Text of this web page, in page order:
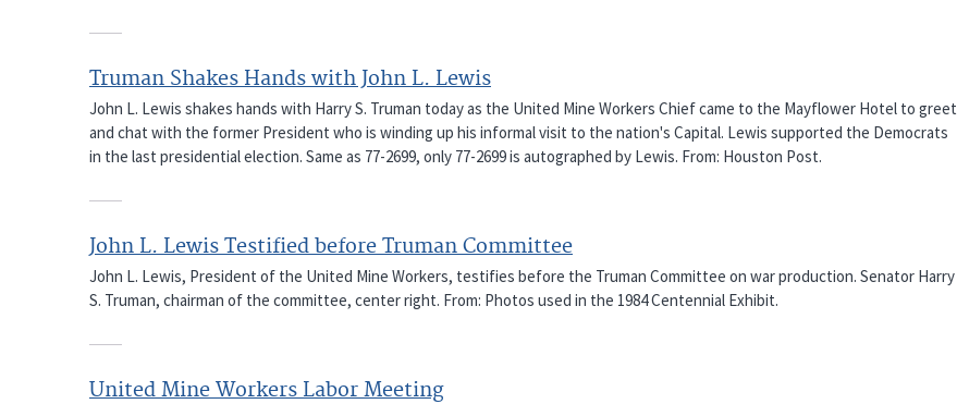
Truman Shakes Hands with John L. Lewis
John L. Lewis shakes hands with Harry S. Truman today as the United Mine Workers Chief came to the Mayflower Hotel to greet
and chat with the former President who is winding up his informal visit to the nation's Capital. Lewis supported the Democrats
in the last presidential election. Same as 77-2699, only 77-2699 is autographed by Lewis. From: Houston Post.
John L. Lewis Testified before Truman Committee
John L. Lewis, President of the United Mine Workers, testifies before the Truman Committee on war production. Senator Harry
S. Truman, chairman of the committee, center right. From: Photos used in the 1984 Centennial Exhibit.
United Mine Workers Labor Meeting